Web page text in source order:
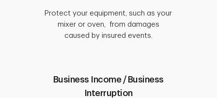
Protect your equipment, such as your
mixer or oven, from damages
caused by insured events.
Business Income / Business
Interruption